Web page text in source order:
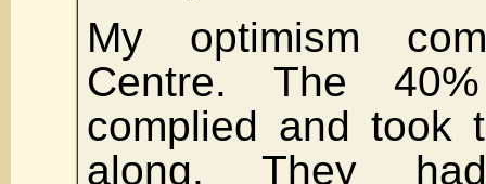
My optimism
Centre. The
complied and took
along. They